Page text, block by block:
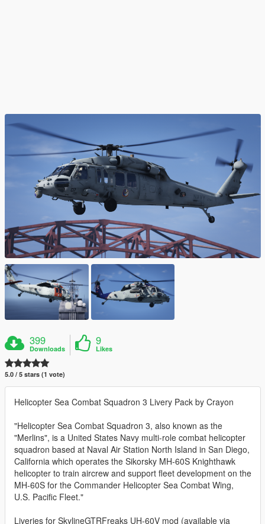
399
Downloads
9
Likes
5.0 / 5 stars (1 vote)
Helicopter Sea Combat Squadron 3 Livery Pack by Crayon
"Helicopter Sea Combat Squadron 3, also known as the
"Merlins", is a United States Navy multi-role combat helicopter
squadron based at Naval Air Station North Island in San Diego,
California which operates the Sikorsky MH-60S Knighthawk
helicopter to train aircrew and support fleet development on the
MH-60S for the Commander Helicopter Sea Combat Wing,
U.S. Pacific Fleet."
Liveries for SkylineGTRFreaks UH-60V mod (available via